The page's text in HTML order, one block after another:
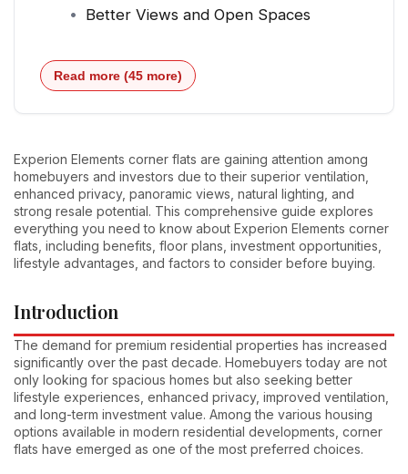
Better Views and Open Spaces
Read more (45 more)
Experion Elements corner flats are gaining attention among
homebuyers and investors due to their superior ventilation,
enhanced privacy, panoramic views, natural lighting, and
strong resale potential. This comprehensive guide explores
everything you need to know about Experion Elements corner
flats, including benefits, floor plans, investment opportunities,
lifestyle advantages, and factors to consider before buying.
Introduction
The demand for premium residential properties has increased
significantly over the past decade. Homebuyers today are not
only looking for spacious homes but also seeking better
lifestyle experiences, enhanced privacy, improved ventilation,
and long-term investment value. Among the various housing
options available in modern residential developments, corner
flats have emerged as one of the most preferred choices.